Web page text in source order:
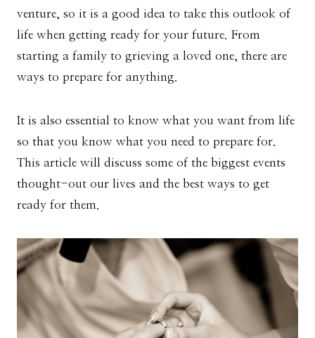
venture, so it is a good idea to take this outlook of
life when getting ready for your future. From
starting a family to grieving a loved one, there are
ways to prepare for anything.
It is also essential to know what you want from life
so that you know what you need to prepare for.
This article will discuss some of the biggest events
thought-out our lives and the best ways to get
ready for them.